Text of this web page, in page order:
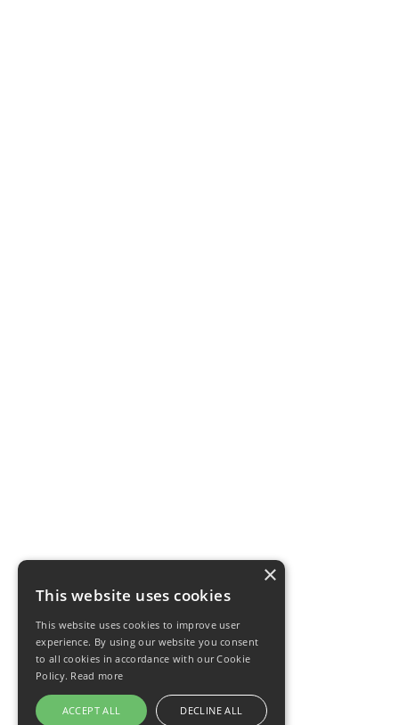
×
This website uses cookies
This website uses cookies to improve user
experience. By using our website you consent
to all cookies in accordance with our Cookie
Policy. Read more
ACCEPT ALL DECLINE ALL